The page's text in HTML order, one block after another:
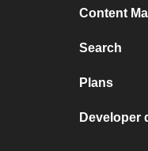
Content
Search
Plans
Developer